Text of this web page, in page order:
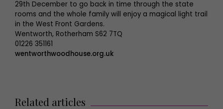
29th December to go back in time through the state
rooms and the whole family will enjoy a magical light trail
in the West Front Gardens.
Wentworth, Rotherham S62 7TQ
01226 351161
wentworthwoodhouse.org.uk
Related articles